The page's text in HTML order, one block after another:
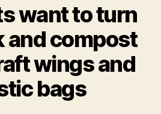
want to turn
and compost
wings and
bags